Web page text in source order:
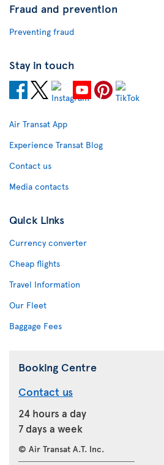
Fraud and prevention
Preventing fraud
Stay in touch
Air Transat App
Experience Transat Blog
Contact us
Media contacts
Quick Links
Currency converter
Cheap flights
Travel Information
Our Fleet
Baggage Fees
Booking Centre
Contact us
24 hours a day
7 days a week
© Air Transat A.T. Inc.